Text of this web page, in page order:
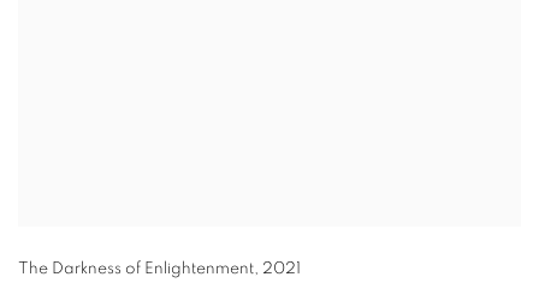
The Darkness of Enlightenment, 2021